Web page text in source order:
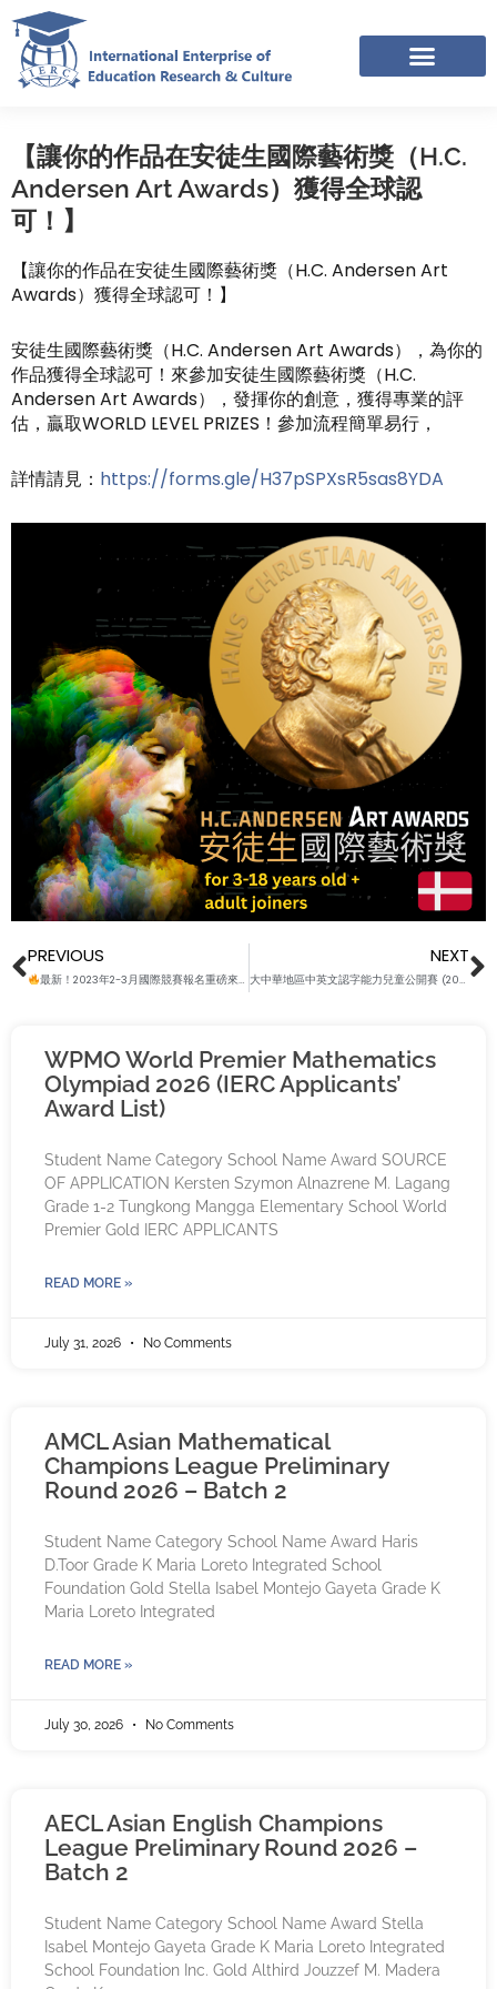
content
【讓你的作品在安徒生國際藝術獎（H.C.
Andersen Art Awards）獲得全球認
可！】
【讓你的作品在安徒生國際藝術獎（H.C. Andersen Art
Awards）獲得全球認可！】
安徒生國際藝術獎（H.C. Andersen Art Awards），為你的
作品獲得全球認可！來參加安徒生國際藝術獎（H.C.
Andersen Art Awards），發揮你的創意，獲得專業的評
估，贏取WORLD LEVEL PRIZES！參加流程簡單易行，
詳情請見： https://forms.gle/H37pSPXsR5sas8YDA
Prev
PREVIOUS
最新！2023年2-3月國際競賽報名重磅來襲
NEXT
大中華地區中英文認字能力兒童公開賽 (2023春 ) WORD LISTS
WPMO World Premier Mathematics
Olympiad 2026 (IERC Applicants’
Award List)
Student Name Category School Name Award SOURCE
OF APPLICATION Kersten Szymon Alnazrene M. Lagang
Grade 1-2 Tungkong Mangga Elementary School World
Premier Gold IERC APPLICANTS
READ MORE »
July 31, 2026 No Comments
AMCL Asian Mathematical
Champions League Preliminary
Round 2026 – Batch 2
Student Name Category School Name Award Haris
D.Toor Grade K Maria Loreto Integrated School
Foundation Gold Stella Isabel Montejo Gayeta Grade K
Maria Loreto Integrated
READ MORE »
July 30, 2026 No Comments
AECL Asian English Champions
League Preliminary Round 2026 –
Batch 2
Student Name Category School Name Award Stella
Isabel Montejo Gayeta Grade K Maria Loreto Integrated
School Foundation Inc. Gold Althird Jouzzef M. Madera